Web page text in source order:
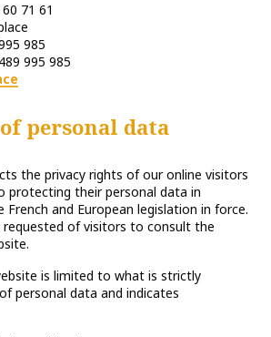
71 61
985
995 985
personal data
the privacy rights of our online visitors
protecting their personal data in
and European legislation in force.
requested of visitors to consult the
is limited to what is strictly
personal data and indicates